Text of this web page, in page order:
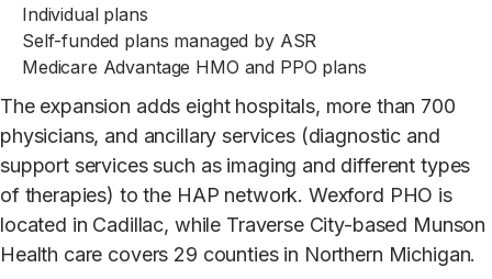
Individual plans
Self-funded plans managed by ASR
Medicare Advantage HMO and PPO plans
The expansion adds eight hospitals, more than 700
physicians, and ancillary services (diagnostic and
support services such as imaging and different types
of therapies) to the HAP network. Wexford PHO is
located in Cadillac, while Traverse City-based Munson
Health care covers 29 counties in Northern Michigan.